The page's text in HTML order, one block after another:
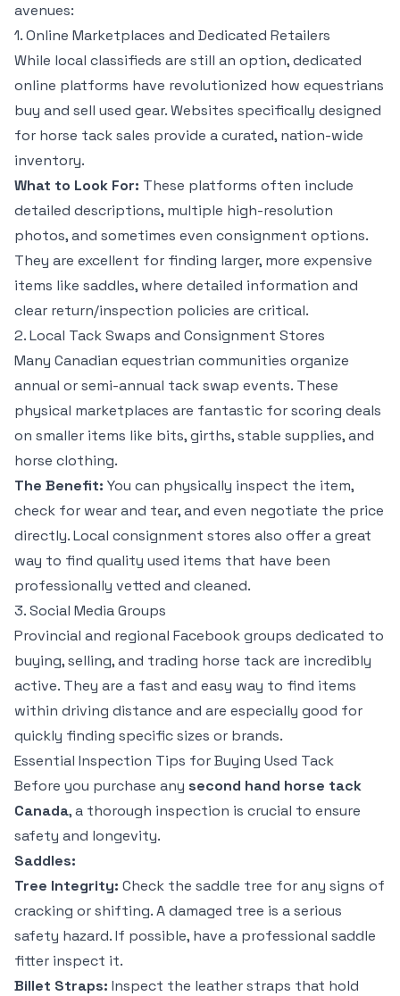
avenues:
1. Online Marketplaces and Dedicated Retailers
While local classifieds are still an option, dedicated
online platforms have revolutionized how equestrians
buy and sell used gear. Websites specifically designed
for horse tack sales provide a curated, nation-wide
inventory.
What to Look For: These platforms often include
detailed descriptions, multiple high-resolution
photos, and sometimes even consignment options.
They are excellent for finding larger, more expensive
items like saddles, where detailed information and
clear return/inspection policies are critical.
2. Local Tack Swaps and Consignment Stores
Many Canadian equestrian communities organize
annual or semi-annual tack swap events. These
physical marketplaces are fantastic for scoring deals
on smaller items like bits, girths, stable supplies, and
horse clothing.
The Benefit: You can physically inspect the item,
check for wear and tear, and even negotiate the price
directly. Local consignment stores also offer a great
way to find quality used items that have been
professionally vetted and cleaned.
3. Social Media Groups
Provincial and regional Facebook groups dedicated to
buying, selling, and trading horse tack are incredibly
active. They are a fast and easy way to find items
within driving distance and are especially good for
quickly finding specific sizes or brands.
Essential Inspection Tips for Buying Used Tack
Before you purchase any second hand horse tack
Canada, a thorough inspection is crucial to ensure
safety and longevity.
Saddles:
Tree Integrity: Check the saddle tree for any signs of
cracking or shifting. A damaged tree is a serious
safety hazard. If possible, have a professional saddle
fitter inspect it.
Billet Straps: Inspect the leather straps that hold